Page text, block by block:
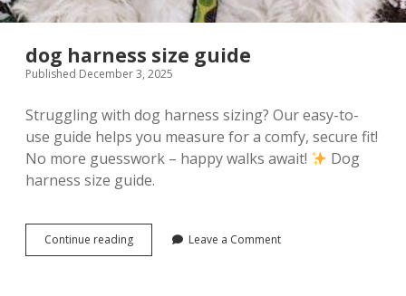
dog harness size guide
Published December 3, 2025
Struggling with dog harness sizing? Our easy-to-
use guide helps you measure for a comfy, secure fit!
No more guesswork – happy walks await!
Dog
harness size guide.
Continue readingdog
harness
Leave a Comment